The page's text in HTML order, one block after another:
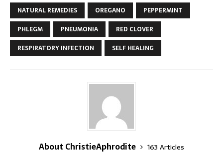
NATURAL REMEDIES
OREGANO
PEPPERMINT
PHLEGM
PNEUMONIA
RED CLOVER
RESPIRATORY INFECTION
SELF HEALING
About ChristieAphrodite
163 Articles